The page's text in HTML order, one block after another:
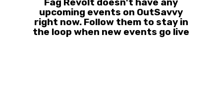
Fag Revolt doesn't have any
upcoming events on OutSavvy
right now. Follow them to stay in
the loop when new events go live